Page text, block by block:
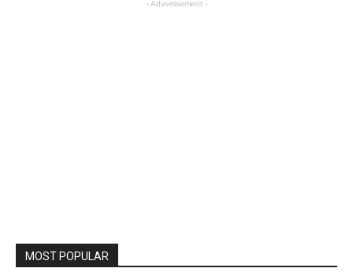
- Advertisement -
MOST POPULAR